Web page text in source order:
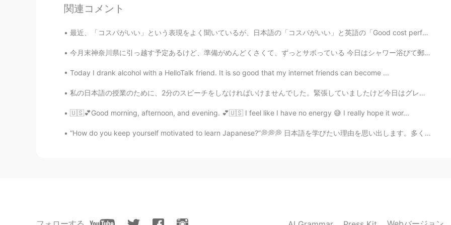
113 7
関連コメント
最近、「コスパがいい」という表現をよく聞いているが、日本語の「コスパがいい」と英語の「Good cost performance」の意味は違います。日本語にとって、もし店で素晴らしいけど、安い物...
今月末神奈川県に引っ越す予定あるけど、準備がめんどくさくて、ずっとサボっている 今日はシャワー浴びて郵便局に行こうと思ったら、30分くらいで、休みでボサボサになってきた髭を変な形に剃って遊んで...
Today I drank alcohol with a HelloTalk friend. It is so good that my internet friends can become ...
私の日本語の授業のために、2分のスピーチをしなければいけませんでした。緊張していましたけど今日はグレードを取りました。グレードはいいです! 本当に嬉しいです😊 私の日本語はゆっくりどんどん良いな...
🇺🇸💕Good morning, afternoon, and evening. 💕🇺🇸 I feel like I have no energy 😅 I really hope it wor...
“How do you keep yourself motivated to learn Japanese?”💭💭💭 日本語を学びたい理由を思い出します。多くの理由があります！！日本語を学ぶこ...